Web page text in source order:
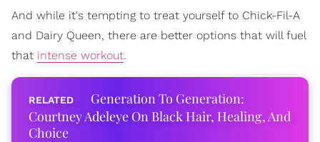
And while it's tempting to treat yourself to Chick-Fil-A
and Dairy Queen, there are better options that will fuel
that intense workout.
Generation To Generation:
Courtney Adeleye On Black Hair, Healing, And
Choice